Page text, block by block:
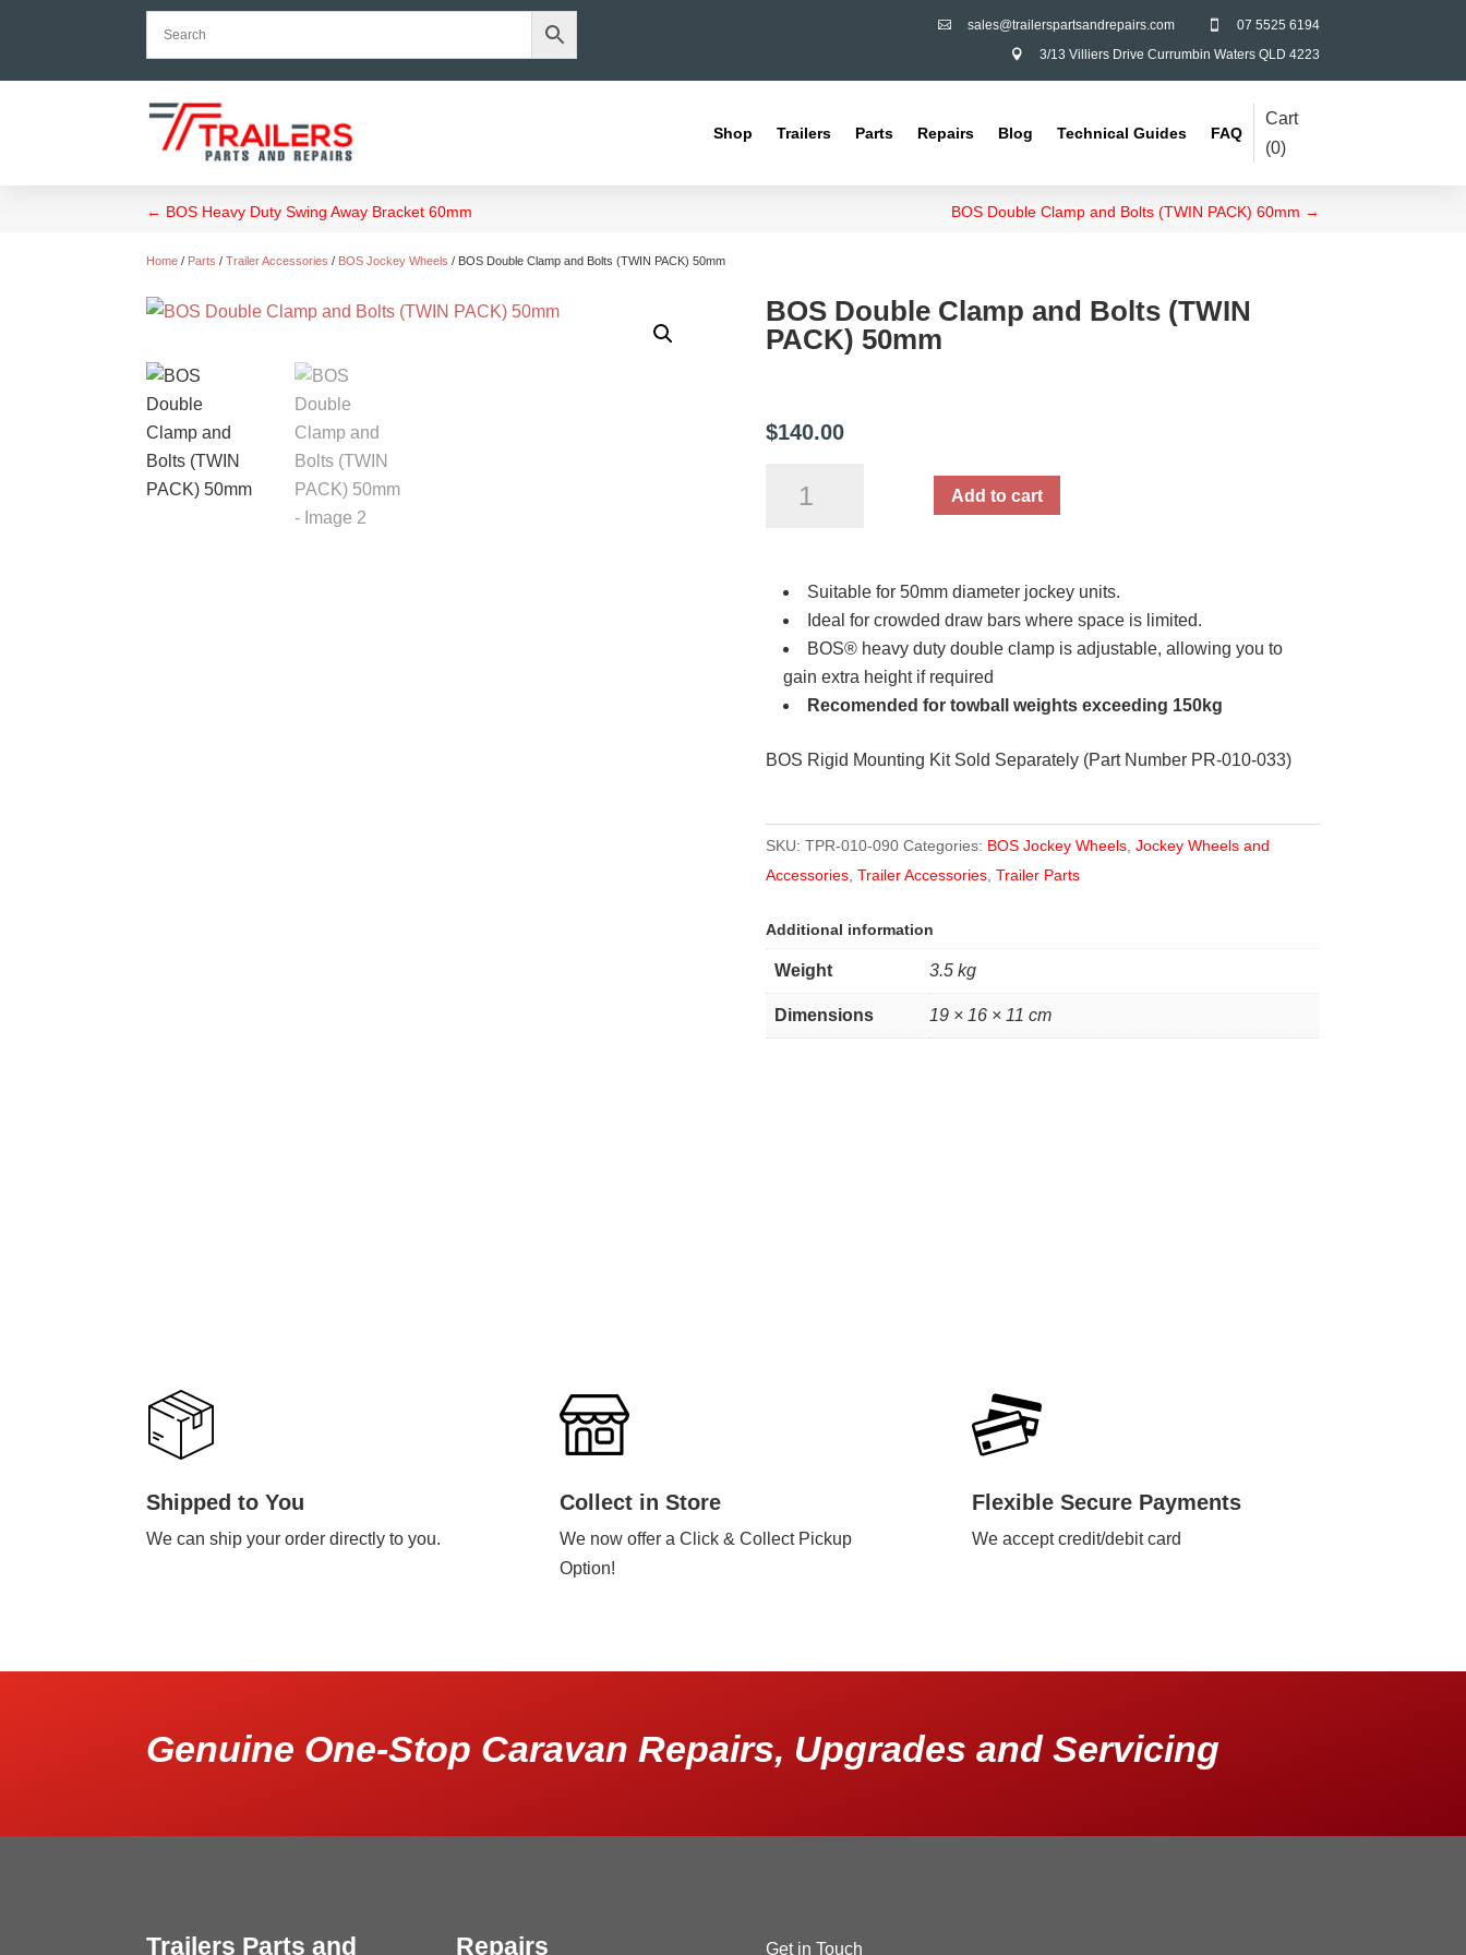
 07 5525 6194
 sales@trailerspartsandrepairs.com
 3/13 Villiers Drive Currumbin Waters QLD 4223
Shop Trailers Parts Repairs Blog Technical Guides FAQ
Cart
(0)
← BOS Heavy Duty Swing Away Bracket 60mm BOS Double Clamp and Bolts (TWIN PACK) 60mm →
Home / Parts /Trailer Accessories / BOS Jockey Wheels / BOS Double Clamp and Bolts (TWIN PACK) 50mm
BOS Double Clamp and Bolts (TWIN
PACK) 50mm
$140.00
Double
Bolts
(TWIN
PACK)
50mm
quantity
Add to cart
Suitable for 50mm diameter jockey units.
Ideal for crowded draw bars where space is limited.
BOS® heavy duty double clamp is adjustable, allowing you to
gain extra height if required
Recomended for towball weights exceeding 150kg
BOS Rigid Mounting Kit Sold Separately (Part Number PR-010-033)
SKU: TPR-010-090 Categories: BOS Jockey Wheels, Jockey Wheels and
Accessories, Trailer Accessories, Trailer Parts
Additional information
Weight 3.5 kg
Dimensions 19 × 16 × 11 cm
Shipped to You
We can ship your order directly to you.
Collect in Store
We now offer a Click & Collect Pickup
Option!
Flexible Secure Payments
We accept credit/debit card
Genuine One-Stop Caravan Repairs, Upgrades and Servicing
Trailers Parts and Repairs Get in Touch